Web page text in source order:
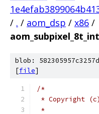
/ . / aom_dsp / x86 /
blob:
[file]
/*
* Copyright
*